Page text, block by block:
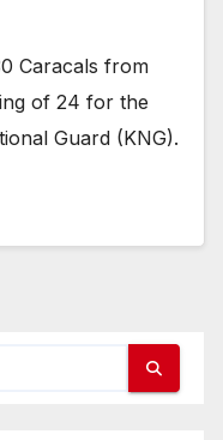
Caracals from
of 24 for the
Guard (KNG).